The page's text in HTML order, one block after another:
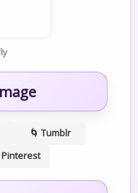
🌀 Tumblr
Pinterest